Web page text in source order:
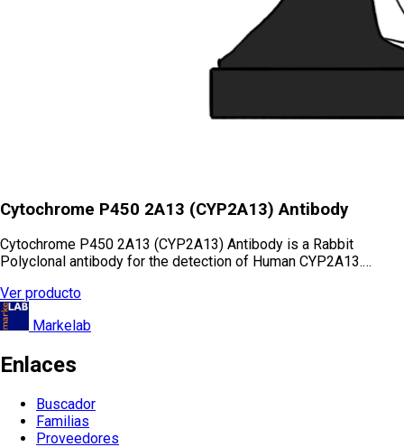
Cytochrome P450 2A13 (CYP2A13) Antibody
Cytochrome P450 2A13 (CYP2A13) Antibody is a Rabbit
Polyclonal antibody for the detection of Human CYP2A13.…
Ver producto
Markelab
Enlaces
Buscador
Familias
Proveedores